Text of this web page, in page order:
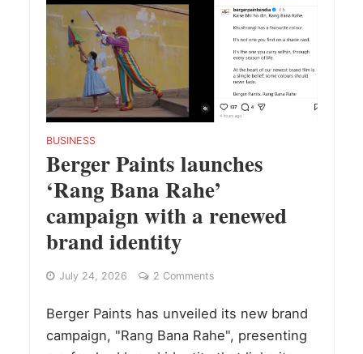
BUSINESS
Berger Paints launches
‘Rang Bana Rahe’
campaign with a renewed
brand identity
July 24, 2026 2 Comments
Berger Paints has unveiled its new brand
campaign, "Rang Bana Rahe", presenting